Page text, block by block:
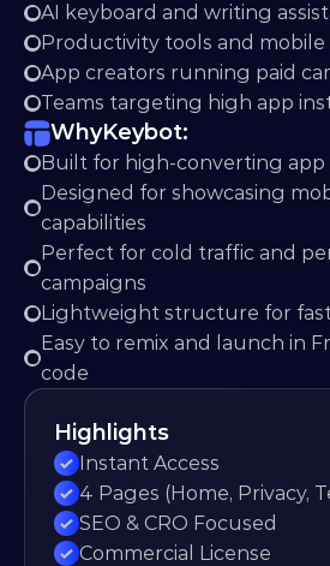
AI keyboard and writing
Productivity tools and mobile
App creators running paid
Teams targeting high app
WhyKeybot:
Built for high-converting app
Designed for showcasing
capabilities
Perfect for cold traffic and
campaigns
Lightweight structure for
Easy to remix and launch in
code
Highlights
Instant Access
4 Pages (Home, Privacy,
SEO & CRO Focused
Commercial License